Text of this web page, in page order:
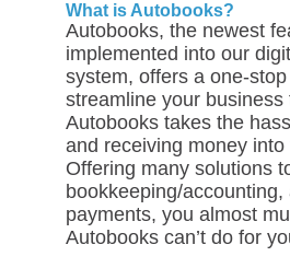
What is Autobooks?
Autobooks, the newest
implemented into our
system, offers a one-
streamline your business
Autobooks takes the
and receiving money
Offering many solutions
bookkeeping/
payments, you almost
Autobooks can’t do for